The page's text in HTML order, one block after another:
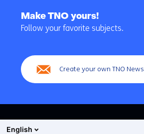
navigation
Make TNO yours!
Follow your favorite subjects.
Create your own TNO News
English